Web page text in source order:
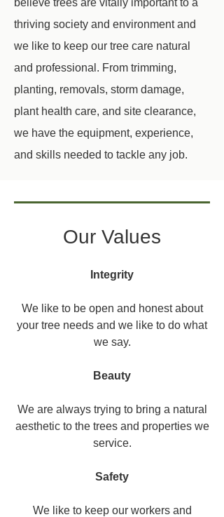
believe trees are vitally important to a
thriving society and environment and
we like to keep our tree care natural
and professional. From trimming,
planting, removals, storm damage,
plant health care, and site clearance,
we have the equipment, experience,
and skills needed to tackle any job.
Our Values
Integrity
We like to be open and honest about
your tree needs and we like to do what
we say.
Beauty
We are always trying to bring a natural
aesthetic to the trees and properties we
service.
Safety
We like to keep our workers and